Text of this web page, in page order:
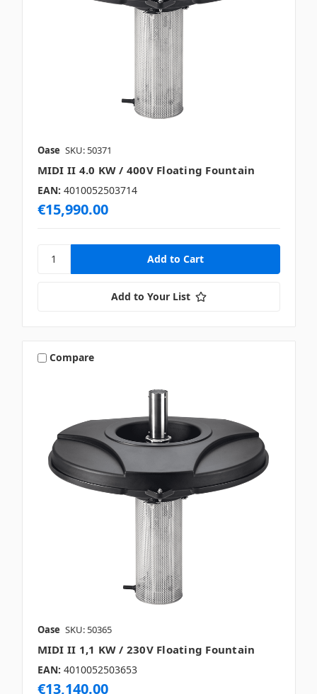
Oase SKU: 50371
MIDI II 4.0 KW / 400V Floating Fountain
EAN: 4010052503714
€15,990.00
Add to Your List
Compare
Oase SKU: 50365
MIDI II 1,1 KW / 230V Floating Fountain
EAN: 4010052503653
€13,140.00